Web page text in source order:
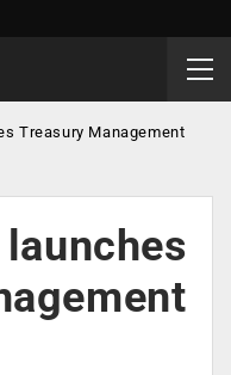
Treasury Management